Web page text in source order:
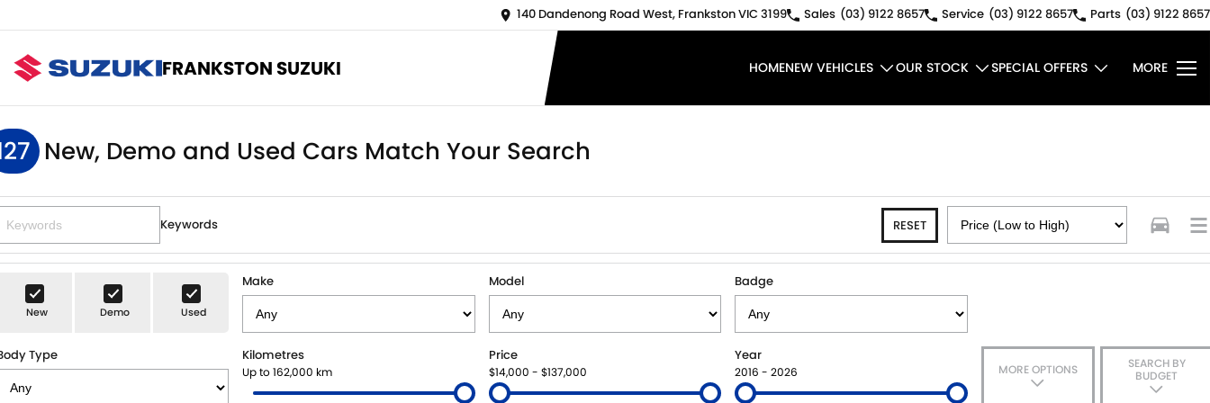
140 Dandenong Road West, Frankston VIC 3199 Sales (03) 9122 8657 Service (03) 9122 8657 Parts (03) 9122 8657
FRANKSTON SUZUKI HOMENEW VEHICLES OUR STOCK SPECIAL OFFERS MORE
New, Demo and Used Cars Match Your Search
Keywords RESET
New Demo Used
Make Model Badge
Type Kilometres
Up to 162,000 km
Price
$14,000 - $137,000
Year
2016 - 2026 MORE OPTIONS
SEARCH BY
BUDGET